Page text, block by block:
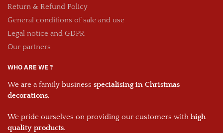
Return & Refund Policy
General conditions of sale and use
Legal notice and GDPR
Our partners
WHO ARE WE ?
We are a family business specialising in Christmas
decorations.
We pride ourselves on providing our customers with high
quality products.